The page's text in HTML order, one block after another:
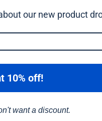
40 50
40
our new product
10% off!
want a discount.